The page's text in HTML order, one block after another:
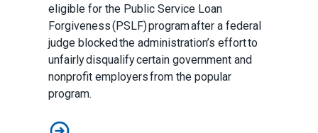
eligible for the Public Service Loan
Forgiveness (PSLF) program after a federal
judge blocked the administration’s effort to
unfairly disqualify certain government and
nonprofit employers from the popular
program.
Judge sides with AFSCME workers to protect Public